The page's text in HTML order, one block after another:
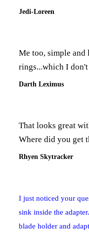
Jedi-Loreen
Me too, simple and
rings...which I
Darth Leximus
That looks great
Where did you get
Rhyen Skytracker
I just noticed your
sink inside the
blade holder and